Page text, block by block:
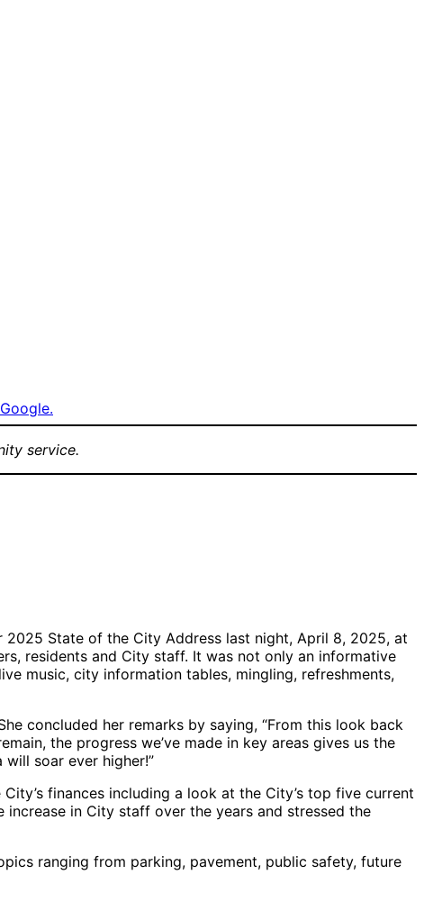
service.
State of the City Address last night, April 8, 2025, at
residents and City staff. It was not only an informative
music, city information tables, mingling, refreshments,
concluded her remarks by saying, “From this look back
the progress we’ve made in key areas gives us the
soar ever higher!”
finances including a look at the City’s top five current
in City staff over the years and stressed the
ranging from parking, pavement, public safety, future